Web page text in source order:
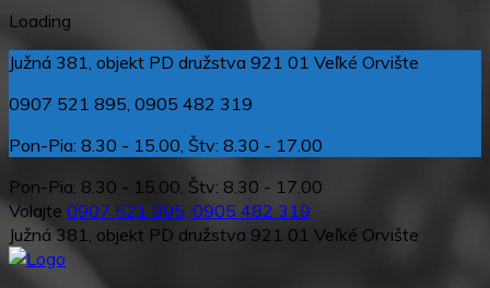
Loading
Južná 381, objekt PD družstva 921 01 Veľké Orvište
0907 521 895, 0905 482 319
Pon-Pia: 8.30 - 15.00, Štv: 8.30 - 17.00
Pon-Pia: 8.30 - 15.00, Štv: 8.30 - 17.00
Volajte 0907 521 895, 0905 482 319
Južná 381, objekt PD družstva 921 01 Veľké Orvište